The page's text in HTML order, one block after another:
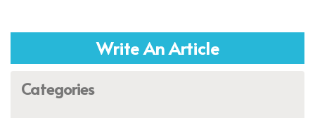
Write An Article
Categories